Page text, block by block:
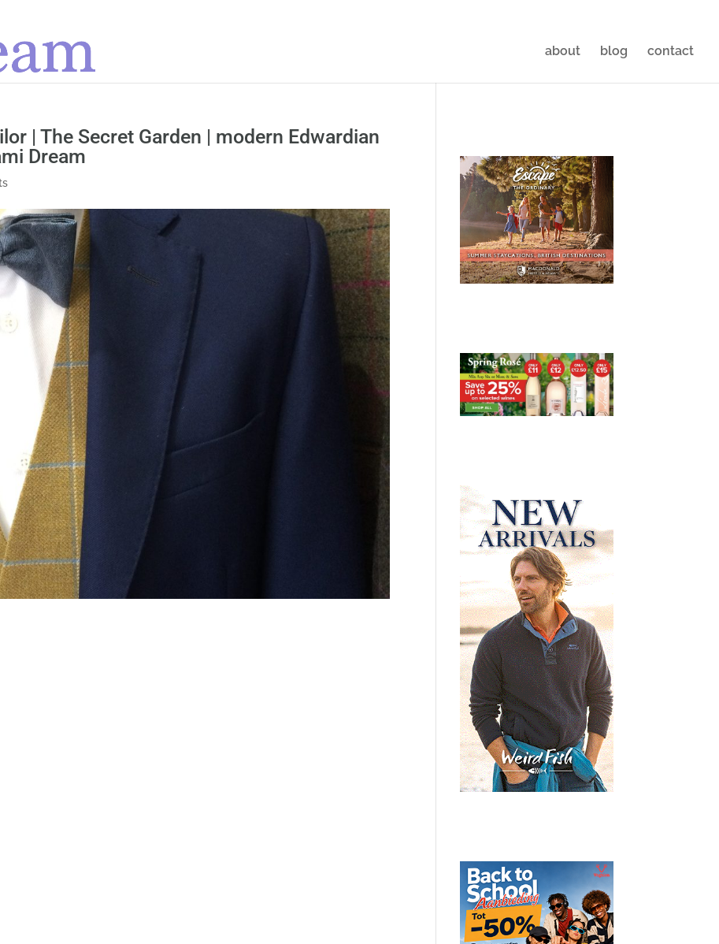
about blog contact
| The Secret Garden | modern Edwardian
Dream